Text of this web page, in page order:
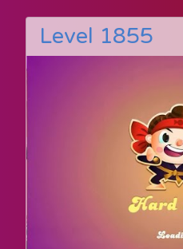
Level 1855